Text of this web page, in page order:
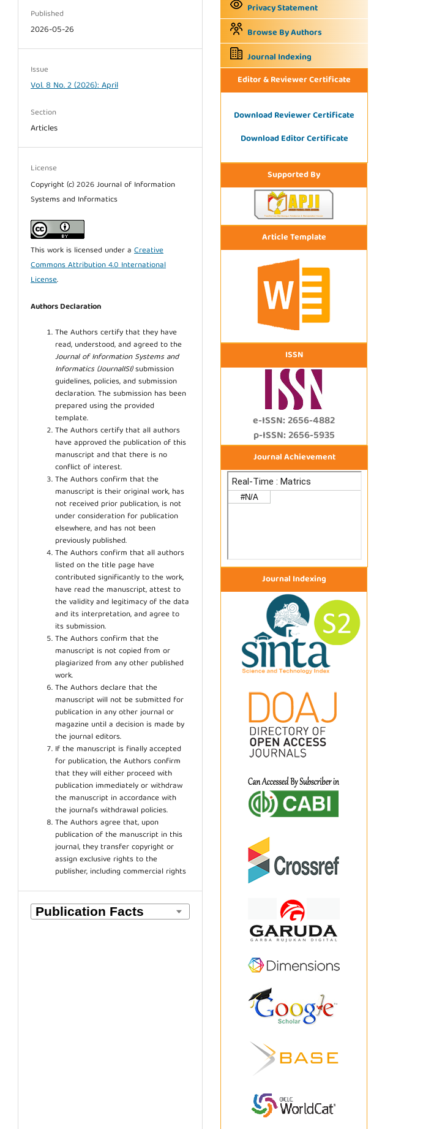
Published
2026-05-26
Issue
Vol. 8 No. 2 (2026): April
Section
Articles
License
Copyright (c) 2026 Journal of Information
Systems and Informatics
This work is licensed under aCreative
Commons Attribution 4.0 International
License.
Authors Declaration
The Authors certify that they have
read, understood, and agreed to the
Journal of Information Systems and
Informatics (JournalISI)submission
guidelines, policies, and submission
declaration. The submission has been
prepared using the provided
template.
The Authors certify that all authors
have approved the publication of this
manuscript and that there is no
conflict of interest.
The Authors confirm that the
manuscript is their original work, has
not received prior publication, is not
under consideration for publication
elsewhere, and has not been
previously published.
The Authors confirm that all authors
listed on the title page have
contributed significantly to the work,
have read the manuscript, attest to
the validity and legitimacy of the data
and its interpretation, and agree to
its submission.
The Authors confirm that the
manuscript is not copied from or
plagiarized from any other published
work.
The Authors declare that the
manuscript will not be submitted for
publication in any other journal or
magazine until a decision is made by
the journal editors.
If the manuscript is finally accepted
for publication, the Authors confirm
that they will either proceed with
publication immediately or withdraw
the manuscript in accordance with
the journal’s withdrawal policies.
The Authors agree that, upon
publication of the manuscript in this
journal, they transfer copyright or
assign exclusive rights to the
publisher, including commercial rights
Privacy Statement
Browse By Authors
Journal Indexing
Editor & Reviewer Certificate
Download Reviewer Certificate
Download Editor Certificate
Supported By
Article Template
ISSN
e-ISSN: 2656-4882
p-ISSN: 2656-5935
Journal Achievement
Journal Indexing